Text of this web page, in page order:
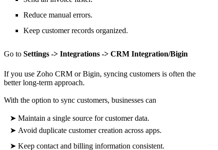
Reduce manual errors.
Keep customer records organized.
Go to Settings -> Integrations -> CRM Integration/Bigin
If you use Zoho CRM or Bigin, syncing customers is often the
better long-term approach.
With the option to sync customers, businesses can
➤ Maintain a single source for customer data.
➤ Avoid duplicate customer creation across apps.
➤ Keep contact and billing information consistent.